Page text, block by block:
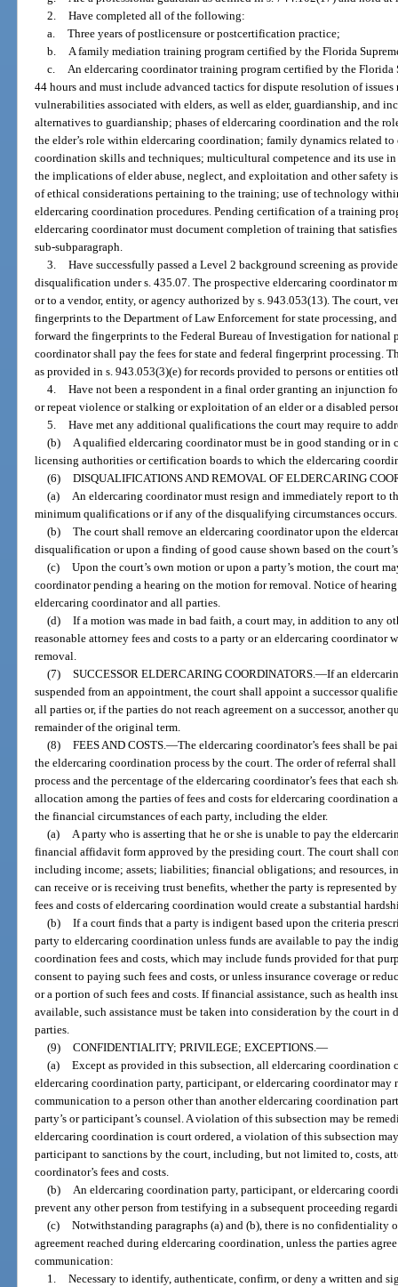
2. Have completed all of the following:
a. Three years of postlicensure or postcertification practice;
b. A family mediation training program certified by the Florida
c. An eldercaring coordinator training program certified by the Florida
44 hours and must include advanced tactics for dispute resolution of
vulnerabilities associated with elders, as well as elder, guardianship, and
alternatives to guardianship; phases of eldercaring coordination and the
the elder’s role within eldercaring coordination; family dynamics related
coordination skills and techniques; multicultural competence and its use
the implications of elder abuse, neglect, and exploitation and other safety
of ethical considerations pertaining to the training; use of technology
eldercaring coordination procedures. Pending certification of a training
eldercaring coordinator must document completion of training that
sub-subparagraph.
3. Have successfully passed a Level 2 background screening as
disqualification under s. 435.07. The prospective eldercaring coordinator
or to a vendor, entity, or agency authorized by s. 943.053(13). The court,
fingerprints to the Department of Law Enforcement for state processing,
forward the fingerprints to the Federal Bureau of Investigation for national
coordinator shall pay the fees for state and federal fingerprint processing.
as provided in s. 943.053(3)(e) for records provided to persons or entities
4. Have not been a respondent in a final order granting an injunction
or repeat violence or stalking or exploitation of an elder or a disabled
5. Have met any additional qualifications the court may require to
(b) A qualified eldercaring coordinator must be in good standing or in
licensing authorities or certification boards to which the eldercaring
(6) DISQUALIFICATIONS AND REMOVAL OF ELDERCARING
(a) An eldercaring coordinator must resign and immediately report to
minimum qualifications or if any of the disqualifying circumstances occurs.
(b) The court shall remove an eldercaring coordinator upon the
disqualification or upon a finding of good cause shown based on the
(c) Upon the court’s own motion or upon a party’s motion, the court
coordinator pending a hearing on the motion for removal. Notice of
eldercaring coordinator and all parties.
(d) If a motion was made in bad faith, a court may, in addition to any
reasonable attorney fees and costs to a party or an eldercaring coordinator
removal.
(7) SUCCESSOR ELDERCARING COORDINATORS.—If an
suspended from an appointment, the court shall appoint a successor
all parties or, if the parties do not reach agreement on a successor,
remainder of the original term.
(8) FEES AND COSTS.—The eldercaring coordinator’s fees shall be
the eldercaring coordination process by the court. The order of referral
process and the percentage of the eldercaring coordinator’s fees that each
allocation among the parties of fees and costs for eldercaring coordination
the financial circumstances of each party, including the elder.
(a) A party who is asserting that he or she is unable to pay the
financial affidavit form approved by the presiding court. The court shall
including income; assets; liabilities; financial obligations; and resources,
can receive or is receiving trust benefits, whether the party is represented
fees and costs of eldercaring coordination would create a substantial
(b) If a court finds that a party is indigent based upon the criteria
party to eldercaring coordination unless funds are available to pay the
coordination fees and costs, which may include funds provided for that
consent to paying such fees and costs, or unless insurance coverage or
or a portion of such fees and costs. If financial assistance, such as health
available, such assistance must be taken into consideration by the court
parties.
(9) CONFIDENTIALITY; PRIVILEGE; EXCEPTIONS.—
(a) Except as provided in this subsection, all eldercaring coordination
eldercaring coordination party, participant, or eldercaring coordinator
communication to a person other than another eldercaring coordination
party’s or participant’s counsel. A violation of this subsection may be
eldercaring coordination is court ordered, a violation of this subsection
participant to sanctions by the court, including, but not limited to, costs,
coordinator’s fees and costs.
(b) An eldercaring coordination party, participant, or eldercaring
prevent any other person from testifying in a subsequent proceeding
(c) Notwithstanding paragraphs (a) and (b), there is no confidentiality
agreement reached during eldercaring coordination, unless the parties
communication:
1. Necessary to identify, authenticate, confirm, or deny a written and